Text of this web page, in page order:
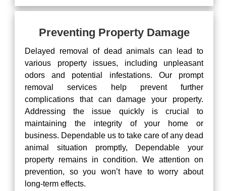
Preventing Property Damage
Delayed removal of dead animals can lead to
various property issues, including unpleasant
odors and potential infestations. Our prompt
removal services help prevent further
complications that can damage your property.
Addressing the issue quickly is crucial to
maintaining the integrity of your home or
business. Dependable us to take care of any dead
animal situation promptly, Dependable your
property remains in condition. We attention on
prevention, so you won’t have to worry about
long-term effects.